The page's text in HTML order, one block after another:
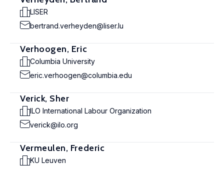
LISER
bertrand.verheyden@liser.lu
Verhoogen, Eric
Columbia University
eric.verhoogen@columbia.edu
Verick, Sher
ILO International Labour Organization
verick@ilo.org
Vermeulen, Frederic
KU Leuven